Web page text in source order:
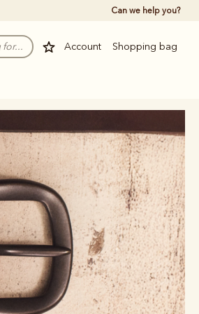
Can we help you?
Account Shopping bag